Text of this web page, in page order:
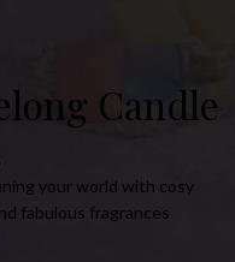
Candle
your world with cosy
fabulous fragrances